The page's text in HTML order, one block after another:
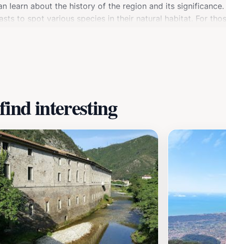
learn about the history of the region and its
to spot various species in their natural habitat. For
interesting